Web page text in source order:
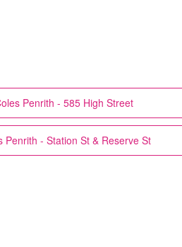
Penrith - 585 High Street
Penrith - Station St & Reserve St